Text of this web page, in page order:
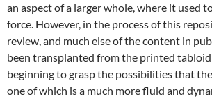
an aspect of a larger whole, where it used
force. However, in the process of this
review, and much else of the content in
been transplanted from the printed
beginning to grasp the possibilities that
one of which is a much more fluid and